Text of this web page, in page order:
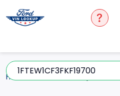
Home